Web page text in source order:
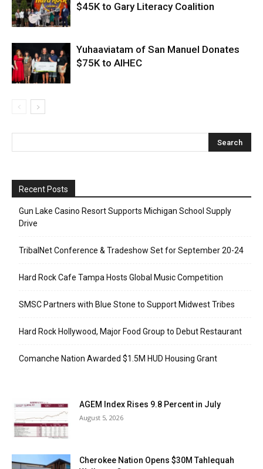
$45K to Gary Literacy Coalition
Yuhaaviatam of San Manuel Donates
$75K to AIHEC
Recent Posts
Gun Lake Casino Resort Supports Michigan School Supply
Drive
TribalNet Conference & Tradeshow Set for September 20-24
Hard Rock Cafe Tampa Hosts Global Music Competition
SMSC Partners with Blue Stone to Support Midwest Tribes
Hard Rock Hollywood, Major Food Group to Debut Restaurant
Comanche Nation Awarded $1.5M HUD Housing Grant
AGEM Index Rises 9.8 Percent in July
August 5, 2026
Cherokee Nation Opens $30M Tahlequah